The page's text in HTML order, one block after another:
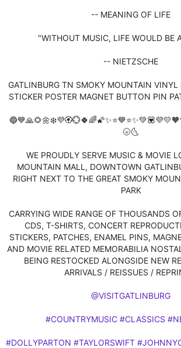
-- MEANING OF LIFE
"WITHOUT MUSIC, LIFE WOULD BE
-- NIETZSCHE
GATLINBURG TN SMOKY MOUNTAIN VINYL
STICKER POSTER MAGNET BUTTON PIN
🌝🌜
WE PROUDLY SERVE MUSIC & MOVIE
MOUNTAIN MALL, DOWNTOWN
RIGHT NEXT TO THE GREAT SMOKY
PARK
CARRYING WIDE RANGE OF THOUSANDS
CDS, T-SHIRTS, CONCERT
STICKERS, PATCHES, ENAMEL PINS,
AND MOVIE RELATED MEMORABILIA
BEING RESTOCKED ALONGSIDE NEW
ARRIVALS / REISSUES /
@VISITGATLINBURG
#COUNTRYMUSIC #CLASSICS
#DOLLYPARTON #TAYLORSWIFT